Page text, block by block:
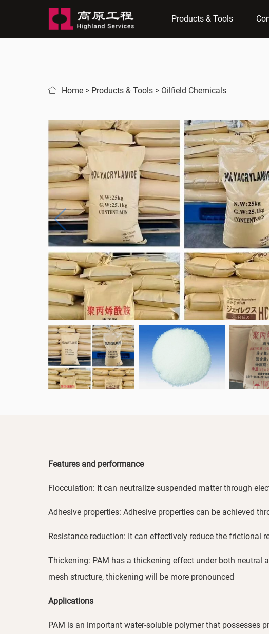
Products & Tools
Home > Products & Tools > Oilfield Chemicals
Features and performance
Flocculation: It can neutralize suspended matter through
Adhesive properties: Adhesive properties can be achieved
Resistance reduction: It can effectively reduce the frictional
Thickening: PAM has a thickening effect under both neutral
mesh structure, thickening will be more pronounced
Applications
PAM is an important water-soluble polymer that possesses